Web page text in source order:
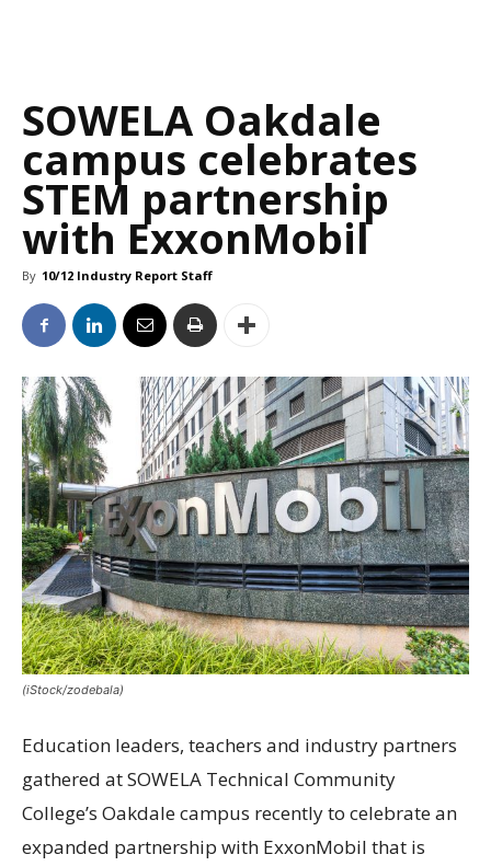
SOWELA Oakdale
campus celebrates
STEM partnership
with ExxonMobil
By 10/12 Industry Report Staff
(iStock/zodebala)
Education leaders, teachers and industry partners
gathered at SOWELA Technical Community
College’s Oakdale campus recently to celebrate an
expanded partnership with ExxonMobil that is